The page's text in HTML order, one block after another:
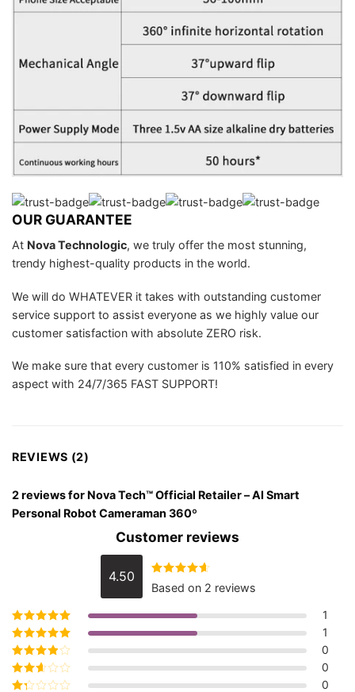
OUR GUARANTEE
At Nova Technologic, we truly offer the most stunning,
trendy highest-quality products in the world.
We will do WHATEVER it takes with outstanding customer
service support to assist everyone as we highly value our
customer satisfaction with absolute ZERO risk.
We make sure that every customer is 110% satisfied in every
aspect with 24/7/365 FAST SUPPORT!
REVIEWS (2)
2 reviews for Nova Tech™ Official Retailer – AI Smart
Personal Robot Cameraman 360º
Customer reviews
4.50 Rated4.50
out of 5
Based on 2 reviews
Rated5out of
5
1
Rated4out
of 5
1
Rated3
out of 5
0
Rated
0
0